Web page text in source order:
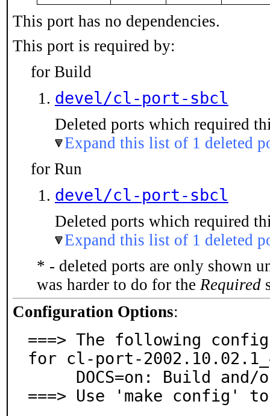
This port has no dependencies.
This port is required by:
for Build
devel/cl-port-sbcl
Deleted ports which required
Expand this list of 1 deleted
for Run
devel/cl-port-sbcl
Deleted ports which required
Expand this list of 1 deleted
* - deleted ports are only shown
was harder to do for the Required
Configuration Options:
===> The following
for cl-port-
===> Use 'make config'